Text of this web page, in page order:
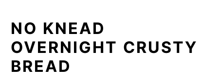
NO KNEAD
OVERNIGHT CRUSTY
BREAD